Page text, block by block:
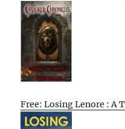
Free: Losing Lenore : A